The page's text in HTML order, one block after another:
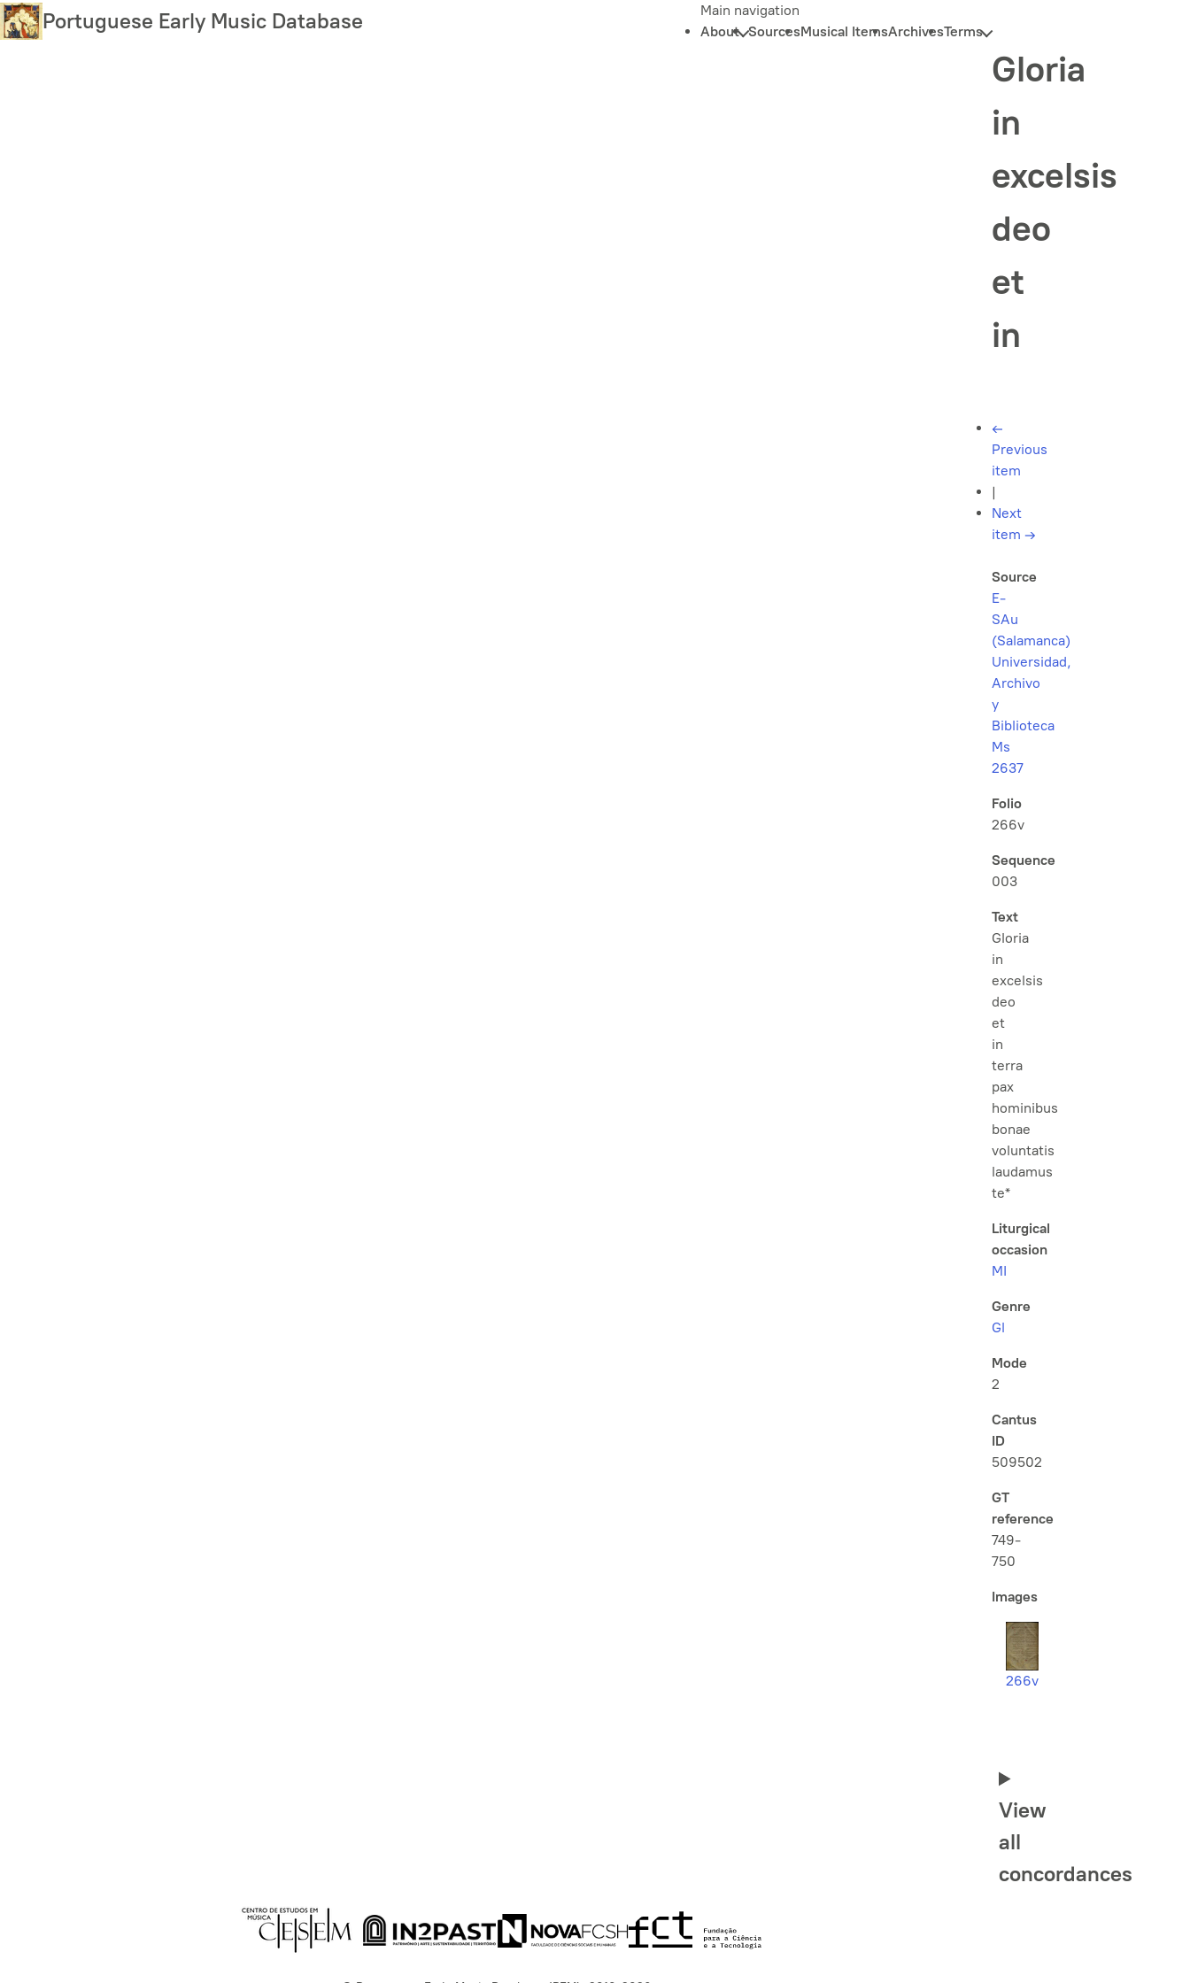
Skip
to
Portuguese Early Music Database
Main navigation
About SourcesMusical ItemsArchivesTerms
Gloria
in
excelsis
deo
et
in
←
Previous
item
|
Next
item →
Source
E-
SAu
(Salamanca)
Universidad,
Archivo
y
Biblioteca
Ms
2637
Folio
266v
Sequence
003
Text
Gloria
in
excelsis
deo
et
in
terra
pax
hominibus
bonae
voluntatis
laudamus
te*
Liturgical
occasion
MI
Genre
Gl
Mode
2
Cantus
ID
509502
GT
reference
749-
750
Images
266v
View
all
concordances